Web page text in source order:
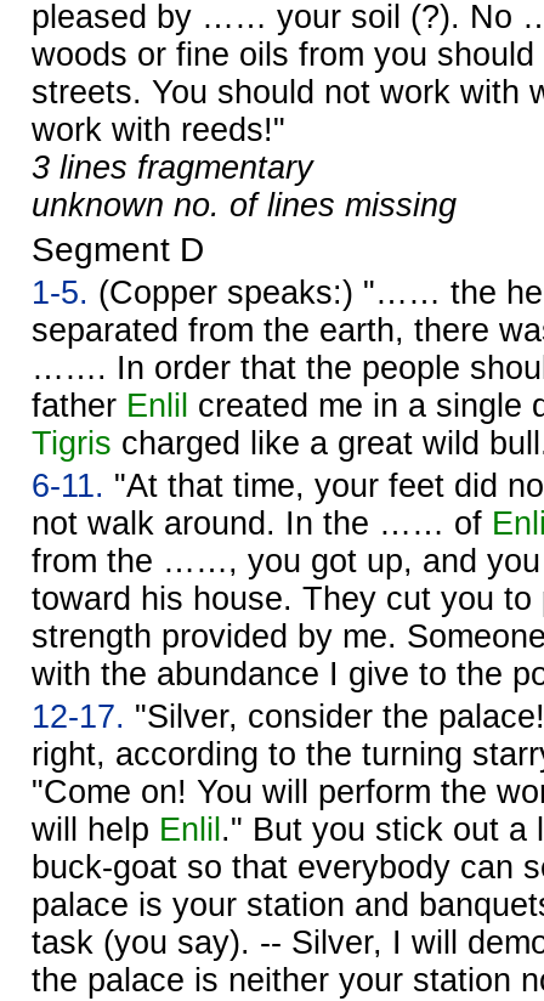
pleased by …… your soil (?). No
woods or fine oils from you
streets. You should not work with
work with reeds!"
3 lines fragmentary
unknown no. of lines missing
Segment D
1-5. (Copper speaks:) "…… the
separated from the earth, there
……. In order that the people
father Enlil created me in a single
Tigris charged like a great wild
6-11. "At that time, your feet did
not walk around. In the …… of
from the ……, you got up, and you
toward his house. They cut you to
strength provided by me.
with the abundance I give to the
12-17. "Silver, consider the
right, according to the turning
"Come on! You will perform the
will help Enlil ." But you stick out a
buck-goat so that everybody can
palace is your station and
task (you say). -- Silver, I will
the palace is neither your station